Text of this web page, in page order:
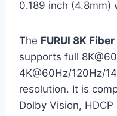
0.189 inch (4.8mm)
The FURUI 8K
supports full
4K@60Hz/120Hz/
resolution. It is
Dolby Vision,